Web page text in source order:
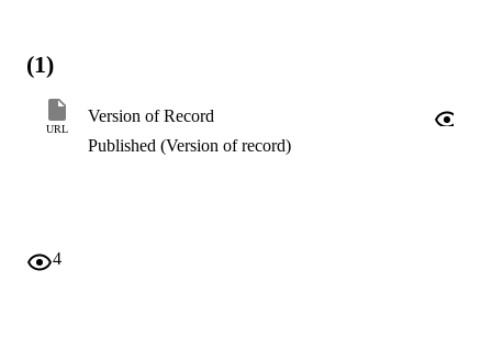
gene ARR6 showed that a combination of two extended motifs
activation by ARR1 and other type-B ARRs. CRMs were found to
be over-represented in the vicinity of ECRMs in the promoters of
cytokinin-regulated genes, suggesting their functional relevance.
involved in mediating the transcriptional cytokinin response.
(1)
URL
Version of Record
Published (Version of record)
4